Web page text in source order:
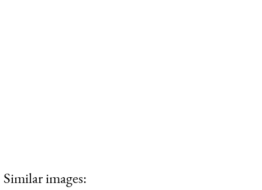
Similar images: